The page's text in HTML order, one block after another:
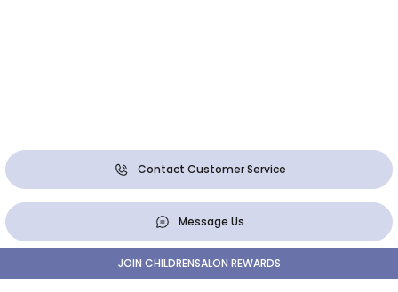
Contact Customer Service
Message Us
JOIN CHILDRENSALON REWARDS